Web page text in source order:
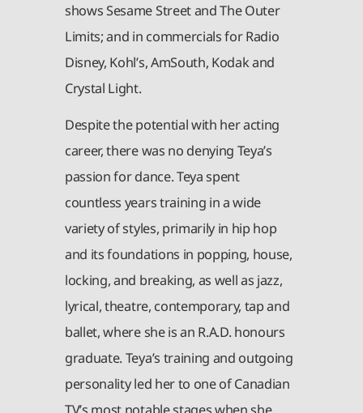
shows Sesame Street and The Outer
Limits; and in commercials for Radio
Disney, Kohl’s, AmSouth, Kodak and
Crystal Light.
Despite the potential with her acting
career, there was no denying Teya’s
passion for dance. Teya spent
countless years training in a wide
variety of styles, primarily in hip hop
and its foundations in popping, house,
locking, and breaking, as well as jazz,
lyrical, theatre, contemporary, tap and
ballet, where she is an R.A.D. honours
graduate. Teya’s training and outgoing
personality led her to one of Canadian